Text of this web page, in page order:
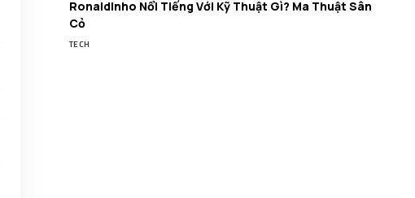
Ronaldinho Nổi Tiếng Với Kỹ Thuật Gì? Ma Thuật Sân
Cỏ
TECH